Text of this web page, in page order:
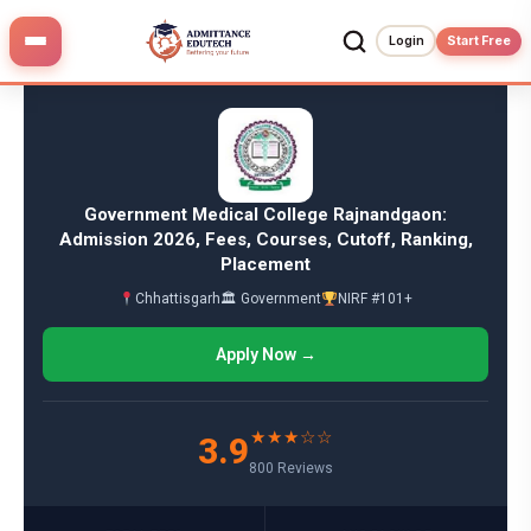
Login Start Free
Skip
content
Government Medical College Rajnandgaon:
Admission 2026, Fees, Courses, Cutoff, Ranking,
Placement
Chhattisgarh🏛 Government NIRF #101+
Apply Now →
3.9★★★☆☆
800 Reviews